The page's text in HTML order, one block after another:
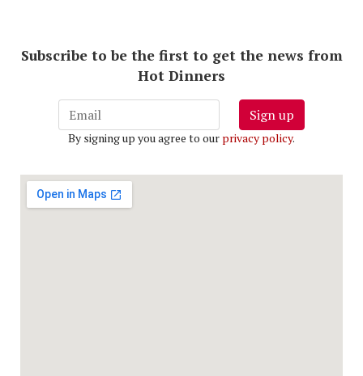
Subscribe to be the first to get the news from
Hot Dinners
Sign up
By signing up you agree to our privacy policy.